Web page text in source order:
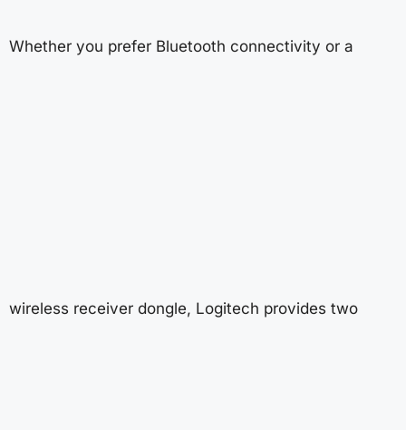
Whether you prefer Bluetooth connectivity or a
wireless receiver dongle, Logitech provides two